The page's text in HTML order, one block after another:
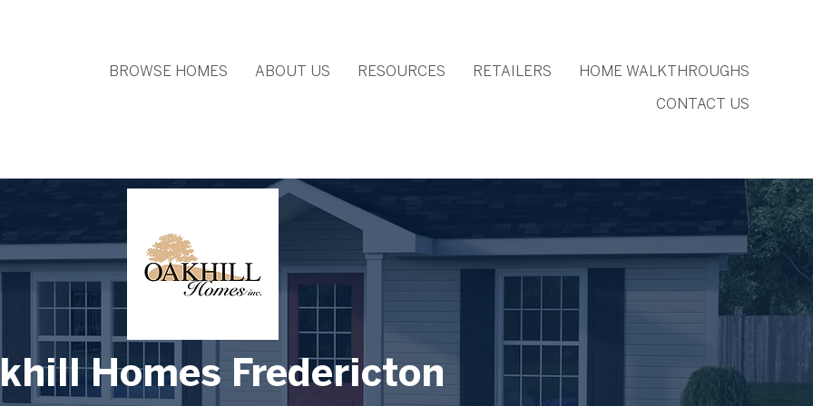
BROWSE HOMES ABOUT US RESOURCES RETAILERS HOME WALKTHROUGHS
CONTACT US
Homes Fredericton